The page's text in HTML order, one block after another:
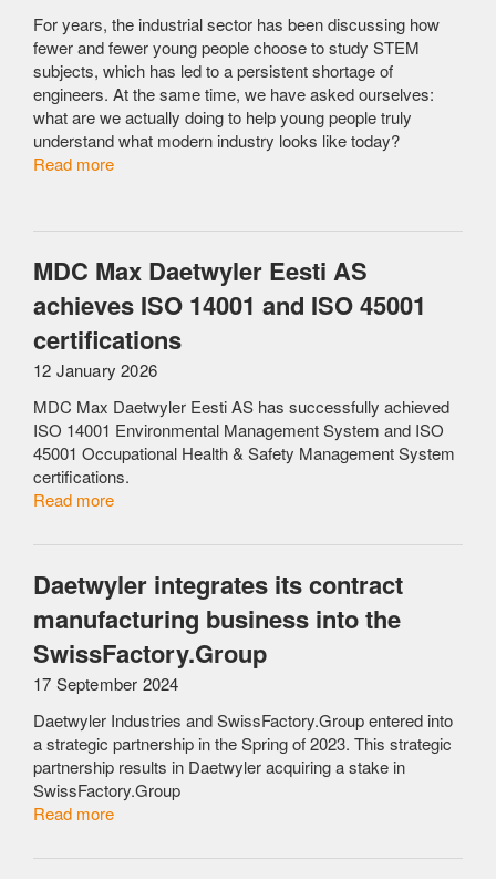
For years, the industrial sector has been discussing how
fewer and fewer young people choose to study STEM
subjects, which has led to a persistent shortage of
engineers. At the same time, we have asked ourselves:
what are we actually doing to help young people truly
understand what modern industry looks like today?
Read more
MDC Max Daetwyler Eesti AS
achieves ISO 14001 and ISO 45001
certifications
12 January 2026
MDC Max Daetwyler Eesti AS has successfully achieved
ISO 14001 Environmental Management System and ISO
45001 Occupational Health & Safety Management System
certifications.
Read more
Daetwyler integrates its contract
manufacturing business into the
SwissFactory.Group
17 September 2024
Daetwyler Industries and SwissFactory.Group entered into
a strategic partnership in the Spring of 2023. This strategic
partnership results in Daetwyler acquiring a stake in
SwissFactory.Group
Read more